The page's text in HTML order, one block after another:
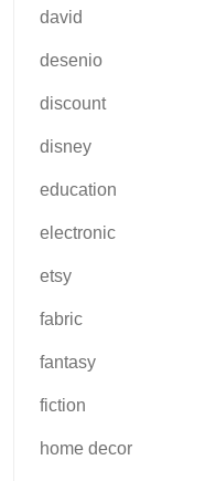
david
desenio
discount
disney
education
electronic
etsy
fabric
fantasy
fiction
home decor